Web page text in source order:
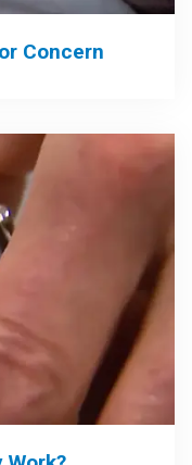
Concern